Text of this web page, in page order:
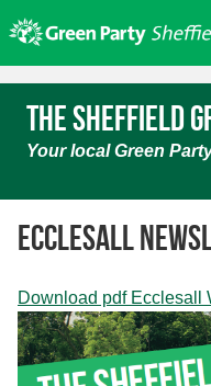
to
content
Home
About us
Get involved
Join
Donate/Shop
Elections
News
The Sheffield
Your local Green
Ecclesall
Download pdf Ecclesall